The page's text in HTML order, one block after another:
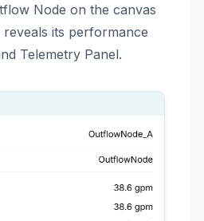
Node on the canvas
its performance
Telemetry Panel.